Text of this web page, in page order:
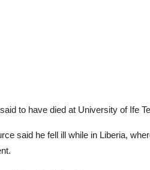
to have died at University of Ife
said he fell ill while in Liberia,